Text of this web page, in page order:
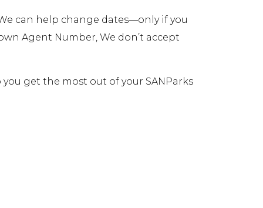
can help change dates—only if you
Agent Number, We don’t accept
get the most out of your SANParks